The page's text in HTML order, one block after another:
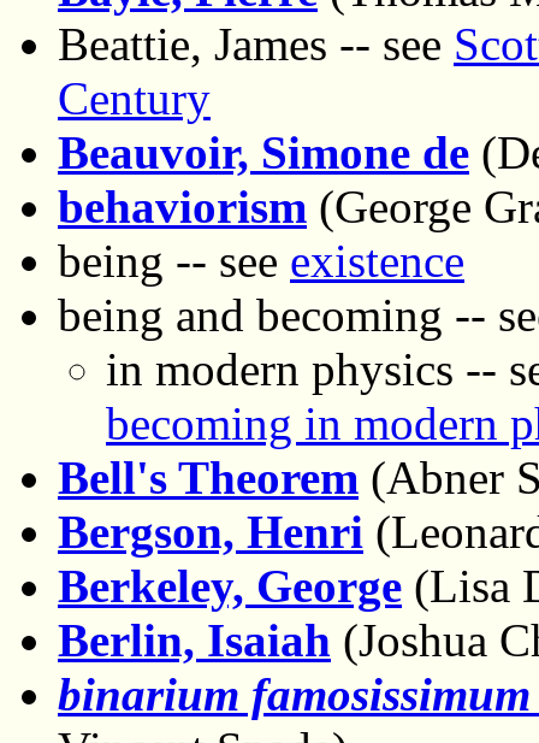
Beattie, James -- see
Century
Beauvoir, Simone de
behaviorism (George
being -- see existence
being and becoming --
in modern physics --
becoming in modern
Bell's Theorem (Abner
Bergson, Henri
Berkeley, George (Lisa
Berlin, Isaiah (Joshua
binarium famosissimum